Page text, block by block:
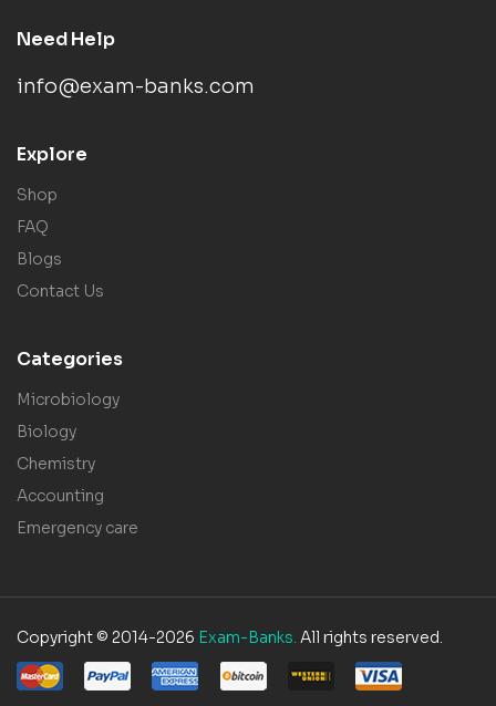
Need Help
info@exam-banks.com
Explore
Shop
FAQ
Blogs
Contact Us
Categories
Microbiology
Biology
Chemistry
Accounting
Emergency care
Copyright © 2014-2026 Exam-Banks. All rights reserved.